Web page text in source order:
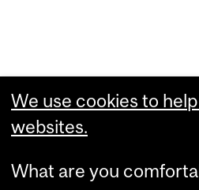
We use cookies to
websites.
What are you